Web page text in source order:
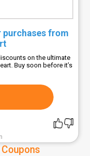
purchases from
on the ultimate
Buy soon before it’s